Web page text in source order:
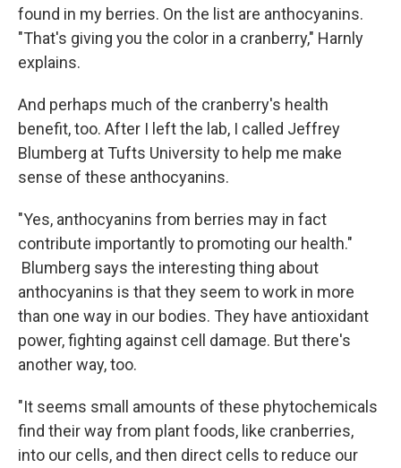
found in my berries. On the list are anthocyanins.
"That's giving you the color in a cranberry," Harnly
explains.
And perhaps much of the cranberry's health
benefit, too. After I left the lab, I called Jeffrey
Blumberg at Tufts University to help me make
sense of these anthocyanins.
"Yes, anthocyanins from berries may in fact
contribute importantly to promoting our health."
Blumberg says the interesting thing about
anthocyanins is that they seem to work in more
than one way in our bodies. They have antioxidant
power, fighting against cell damage. But there's
another way, too.
"It seems small amounts of these phytochemicals
find their way from plant foods, like cranberries,
into our cells, and then direct cells to reduce our